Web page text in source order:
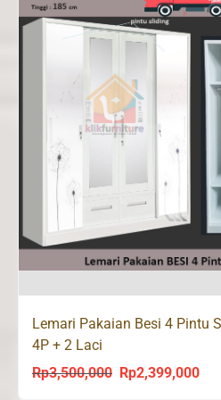
Lemari Pakaian Besi 4 Pintu
4P + 2 Laci
Rp3,500,000 Original
Rp2,399,000